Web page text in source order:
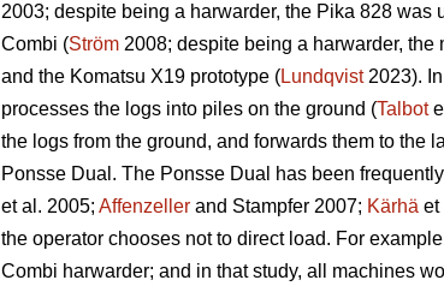
2003; despite being a harwarder, the Pika 828 was
Combi (Ström 2008; despite being a harwarder,
and the Komatsu X19 prototype (Lundqvist2023). In
processes the logs into piles on the ground (Talbot
the logs from the ground, and forwards them to the
Ponsse Dual. The Ponsse Dual has been
et al. 2005; Affenzeller and Stampfer 2007; Kärhä et
the operator chooses not to direct load. For
Combi harwarder; and in that study, all machines